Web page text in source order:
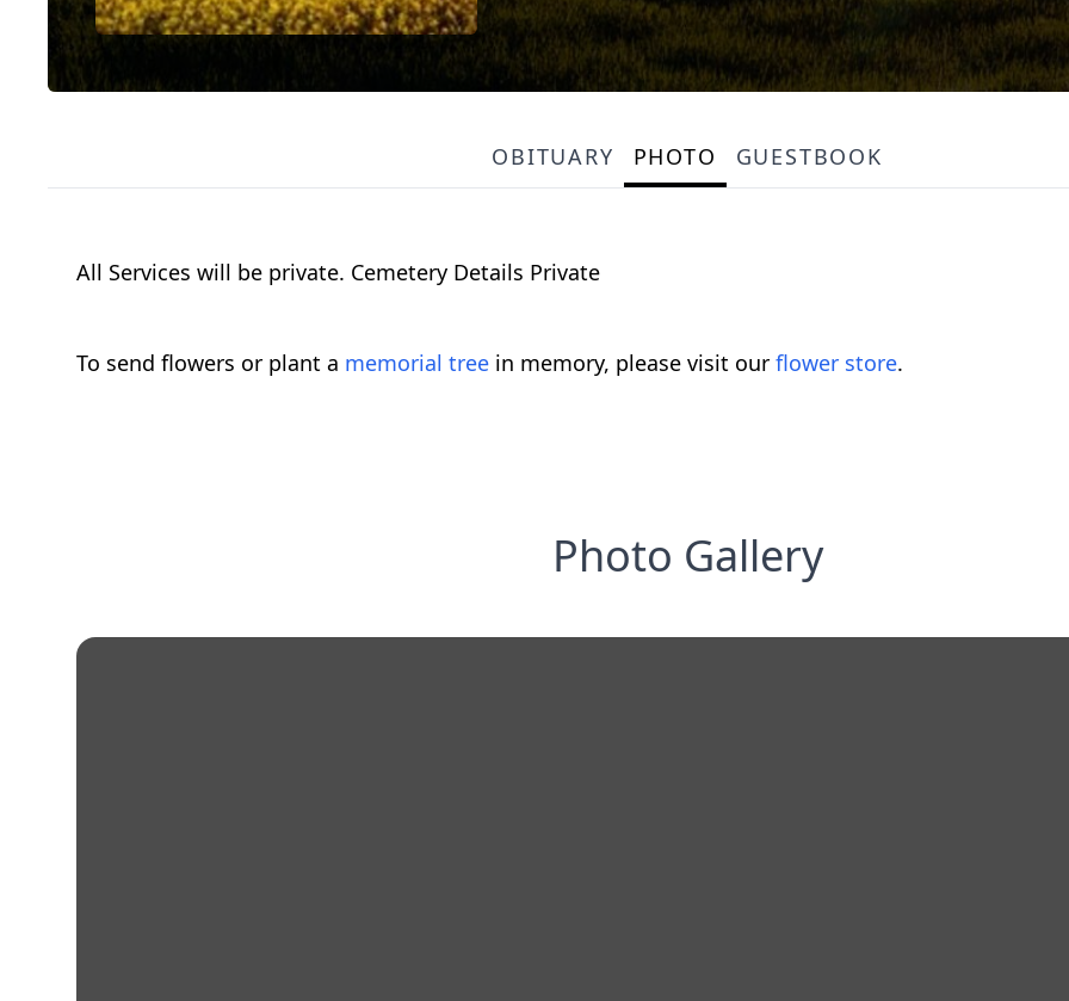
OBITUARY PHOTO GUESTBOOK
All Services will be private. Cemetery Details Private
To send flowers or plant a memorial tree in memory, please visit our flower store.
Photo Gallery